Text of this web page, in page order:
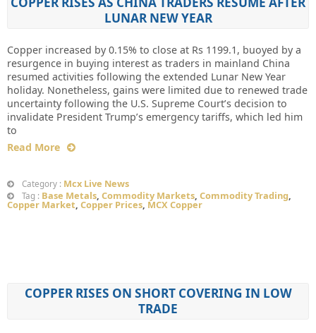
LUNAR NEW YEAR
Copper increased by 0.15% to close at Rs 1199.1, buoyed by a
resurgence in buying interest as traders in mainland China
resumed activities following the extended Lunar New Year
holiday. Nonetheless, gains were limited due to renewed trade
uncertainty following the U.S. Supreme Court’s decision to
invalidate President Trump’s emergency tariffs, which led him
to
Read More
Category : Mcx Live News
Tag : Base Metals, Commodity Markets, Commodity Trading,
Copper Market, Copper Prices, MCX Copper
COPPER RISES ON SHORT COVERING IN LOW
TRADE